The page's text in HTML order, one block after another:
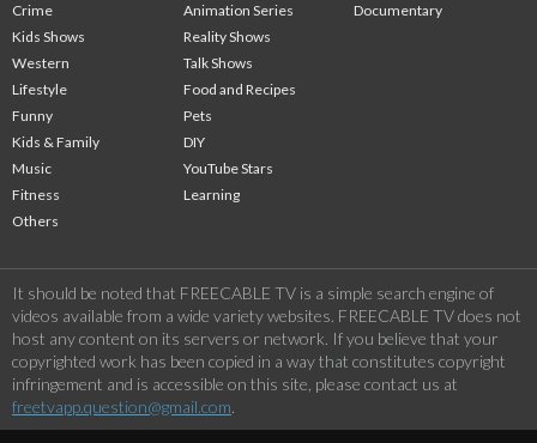
Crime
Animation Series
Kids Shows
Reality Shows
Western
Talk Shows
Lifestyle
Food and Recipes
Funny
Pets
Kids & Family
DIY
Music
YouTube Stars
Fitness
Learning
Others
Documentary
It should be noted that FREECABLE TV is a simple search engine of
videos available from a wide variety websites. FREECABLE TV does not
host any content on its servers or network. If you believe that your
copyrighted work has been copied in a way that constitutes copyright
infringement and is accessible on this site, please contact us at
freetvapp.question@gmail.com.